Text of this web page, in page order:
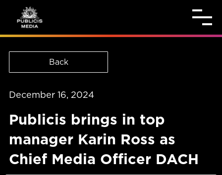
Back
December 16, 2024
Publicis brings in top
manager Karin Ross as
Chief Media Officer DACH